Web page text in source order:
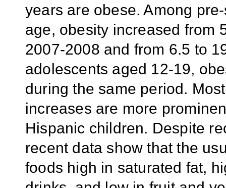
years are obese. Among
age, obesity increased from
2007-2008 and from 6.5 to
adolescents aged 12-19,
during the same period.
increases are more
Hispanic children. Despite
recent data show that the
foods high in saturated fat,